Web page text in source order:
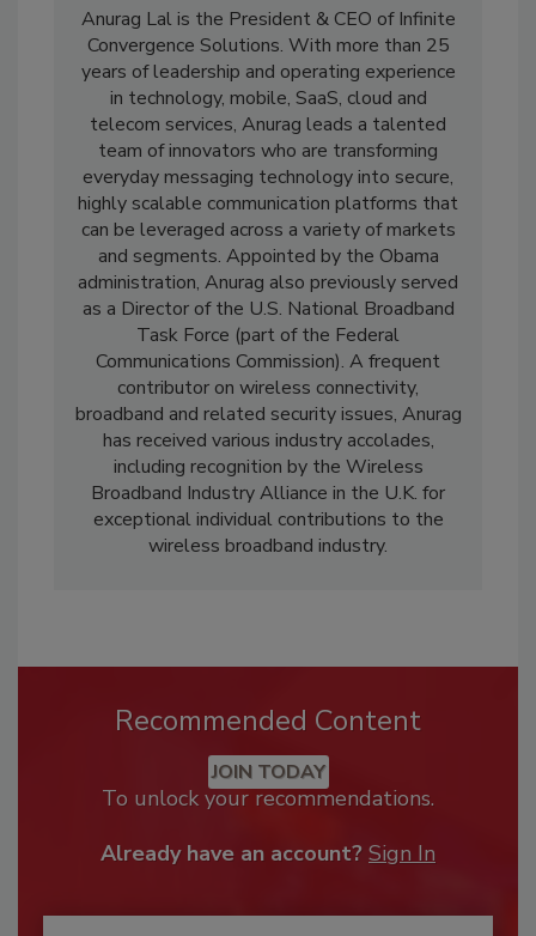
Anurag Lal is the President & CEO of Infinite
Convergence Solutions. With more than 25
years of leadership and operating experience
in technology, mobile, SaaS, cloud and
telecom services, Anurag leads a talented
team of innovators who are transforming
everyday messaging technology into secure,
highly scalable communication platforms that
can be leveraged across a variety of markets
and segments. Appointed by the Obama
administration, Anurag also previously served
as a Director of the U.S. National Broadband
Task Force (part of the Federal
Communications Commission). A frequent
contributor on wireless connectivity,
broadband and related security issues, Anurag
has received various industry accolades,
including recognition by the Wireless
Broadband Industry Alliance in the U.K. for
exceptional individual contributions to the
wireless broadband industry.
Recommended Content
JOIN TODAY
To unlock your recommendations.
Already have an account? Sign In